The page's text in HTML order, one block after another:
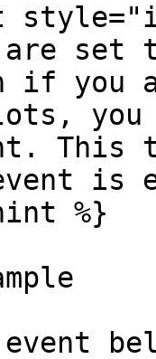
are set
if you
This
is
%}